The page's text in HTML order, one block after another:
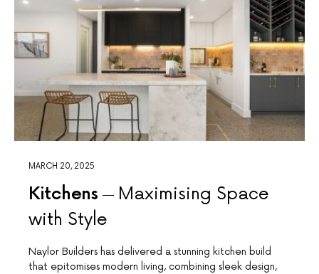
MARCH 20, 2025
Kitchens
Maximising Space
with Style
Naylor Builders has delivered a stunning kitchen build
that epitomises modern living, combining sleek design,